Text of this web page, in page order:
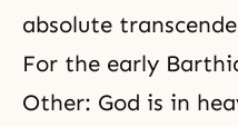
absolute
For the early
Other: God is in